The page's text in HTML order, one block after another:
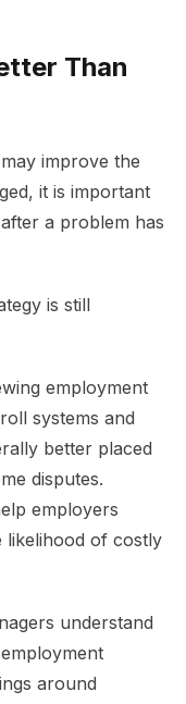
Than
improve the
it is important
a problem has
is still
employment
systems and
better placed
disputes.
employers
likelihood of costly
understand
around